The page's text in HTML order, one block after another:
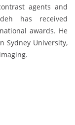
agents and
has received
awards. He
Sydney University,